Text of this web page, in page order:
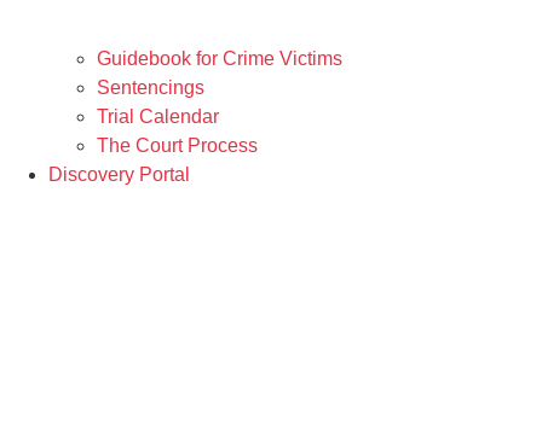
Guidebook for Crime Victims
Sentencings
Trial Calendar
The Court Process
Discovery Portal